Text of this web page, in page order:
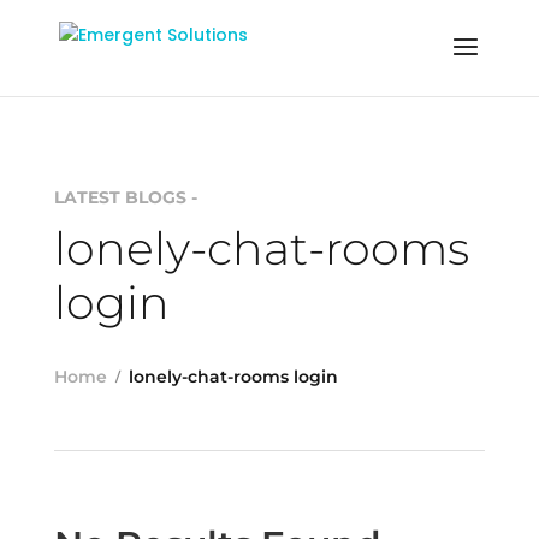
LATEST BLOGS -
lonely-chat-rooms
login
Home lonely-chat-rooms login